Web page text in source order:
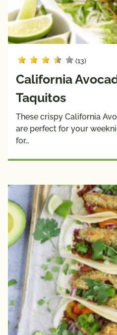
(13)
California
Taquitos
These crispy California
are perfect for your
for…